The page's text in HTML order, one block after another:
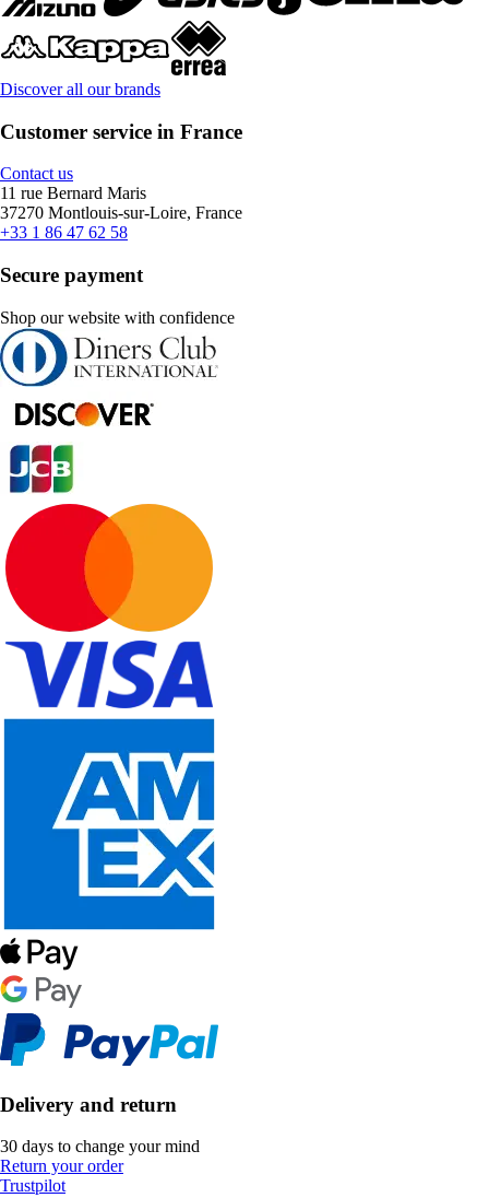
Discover all our brands
Customer service in France
Contact us
11 rue Bernard Maris
37270 Montlouis-sur-Loire, France
+33 1 86 47 62 58
Secure payment
Shop our website with confidence
Delivery and return
30 days to change your mind
Return your order
Trustpilot